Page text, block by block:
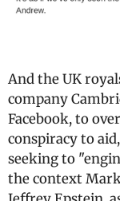
And the UK
company
Facebook, to
conspiracy to
seeking to
the context